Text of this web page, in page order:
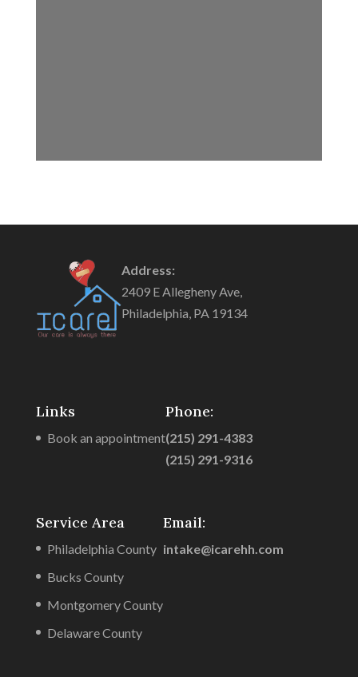
Address:
2409 E Allegheny Ave,
Philadelphia, PA 19134
Links
Book an appointment
Phone:
(215) 291-4383
(215) 291-9316
Service Area
Philadelphia County
Bucks County
Montgomery County
Delaware County
Email:
intake@icarehh.com